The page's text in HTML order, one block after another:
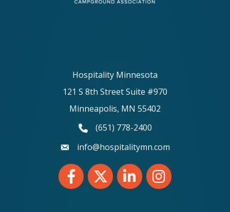
Hospitality Minnesota
121 S 8th Street Suite #970
Minneapolis, MN 55402
phone number
(651) 778-2400
emailinfo@hospitalitymn.com
FacebookTwitter LinkedInInstagram